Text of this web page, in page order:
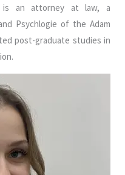
is an attorney at law, a
Psychlogie of the Adam
post-graduate studies in